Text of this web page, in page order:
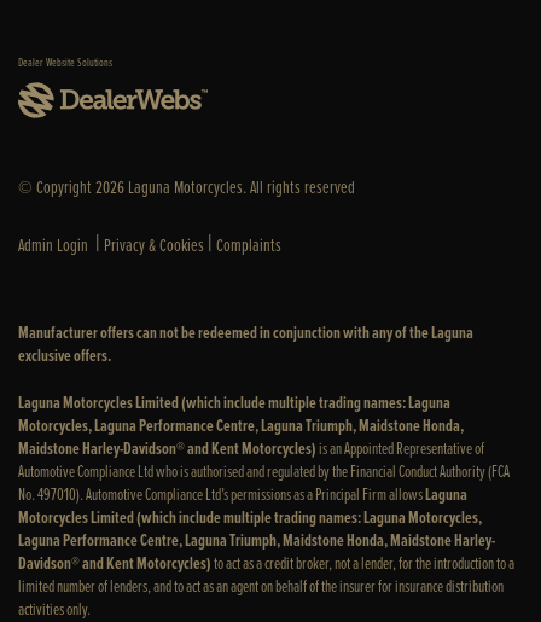
Dealer Website Solutions
© Copyright 2026 Laguna Motorcycles. All rights reserved
Admin Login | Privacy & Cookies |Complaints
Manufacturer offers can not be redeemed in conjunction with any of the Laguna
exclusive offers.
Laguna Motorcycles Limited (which include multiple trading names: Laguna
Motorcycles, Laguna Performance Centre, Laguna Triumph, Maidstone Honda,
Maidstone Harley-Davidson® and Kent Motorcycles)is an Appointed Representative of
Automotive Compliance Ltd who is authorised and regulated by the Financial Conduct Authority (FCA
No. 497010). Automotive Compliance Ltd’s permissions as a Principal Firm allowsLaguna
Motorcycles Limited (which include multiple trading names: Laguna Motorcycles,
Laguna Performance Centre, Laguna Triumph, Maidstone Honda, Maidstone Harley-
Davidson® and Kent Motorcycles)to act as a credit broker, not a lender, for the introduction to a
limited number of lenders, and to act as an agent on behalf of the insurer for insurance distribution
activities only.